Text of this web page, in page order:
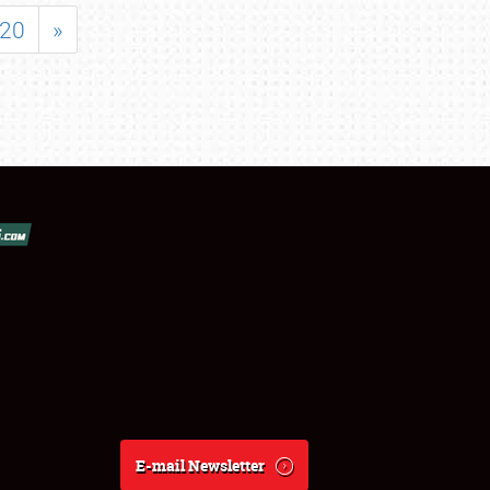
20 »
E-mail Newsletter